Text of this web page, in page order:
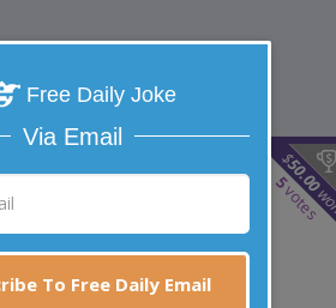
$
50.00
5
votes
Free Daily Joke
Via Email
To Free Daily Email